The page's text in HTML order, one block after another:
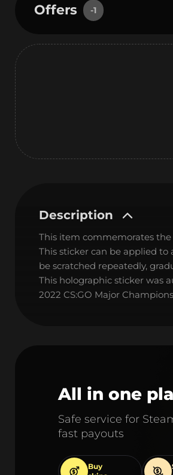
Offers -1
Description
This item commemorates the
This sticker can be applied to
be scratched repeatedly,
This holographic sticker was
2022 CS:GO Major
All in one
Safe service for
fast payouts
Buy